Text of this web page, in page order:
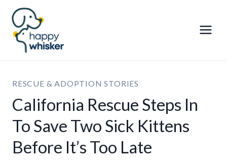
Skip
content
RESCUE & ADOPTION STORIES
California Rescue Steps In
To Save Two Sick Kittens
Before It’s Too Late